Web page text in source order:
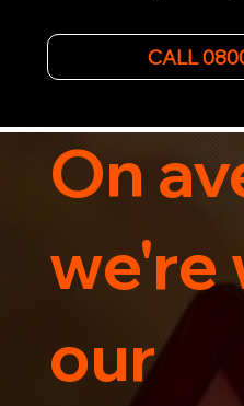
vehicle recovery
Whether it's a
car, SWB van &
Trust us for
CALL
On
we're
our